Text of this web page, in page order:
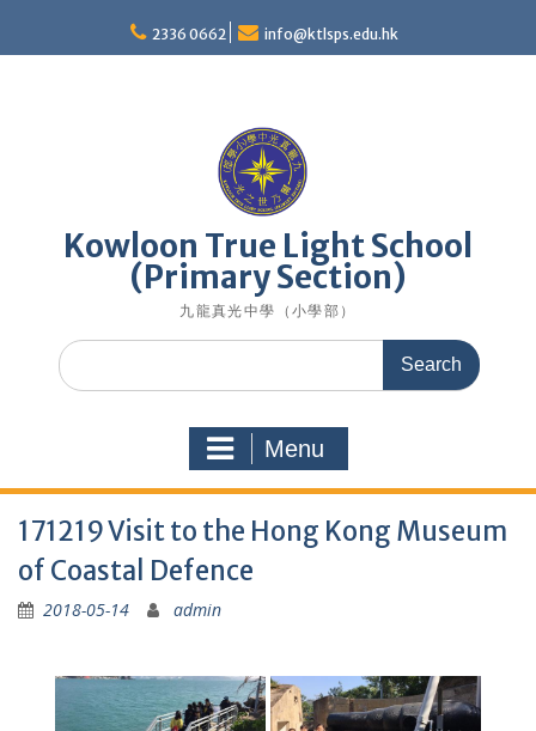
content
2336 0662 info@ktlsps.edu.hk
Kowloon True Light School
(Primary Section)
九龍真光中學（小學部）
Search
for:
Menu
171219 Visit to the Hong Kong Museum
of Coastal Defence
2018-05-14 admin